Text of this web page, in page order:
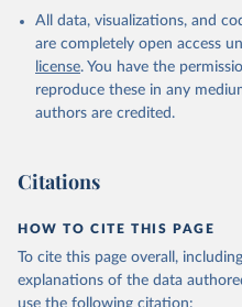
All data, visualizations, and
are completely open access
license. You have the
reproduce these in any
authors are credited.
Citations
HOW TO CITE THIS PAGE
To cite this page overall,
explanations of the data
use the following citation: